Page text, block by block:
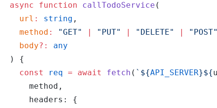
async function callTodoService (
  url
: string ,
  method
: "GET" | "PUT" | "DELETE" |
  body
?:
any
) {
  const
req = await fetch ( `${API_SERVER}${
    method,
    headers: {